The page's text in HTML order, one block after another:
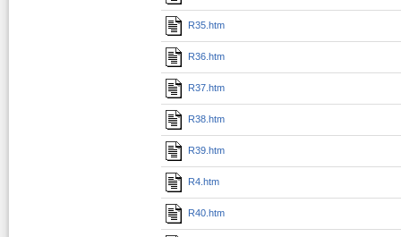
R35.htm
R36.htm
R37.htm
R38.htm
R39.htm
R4.htm
R40.htm